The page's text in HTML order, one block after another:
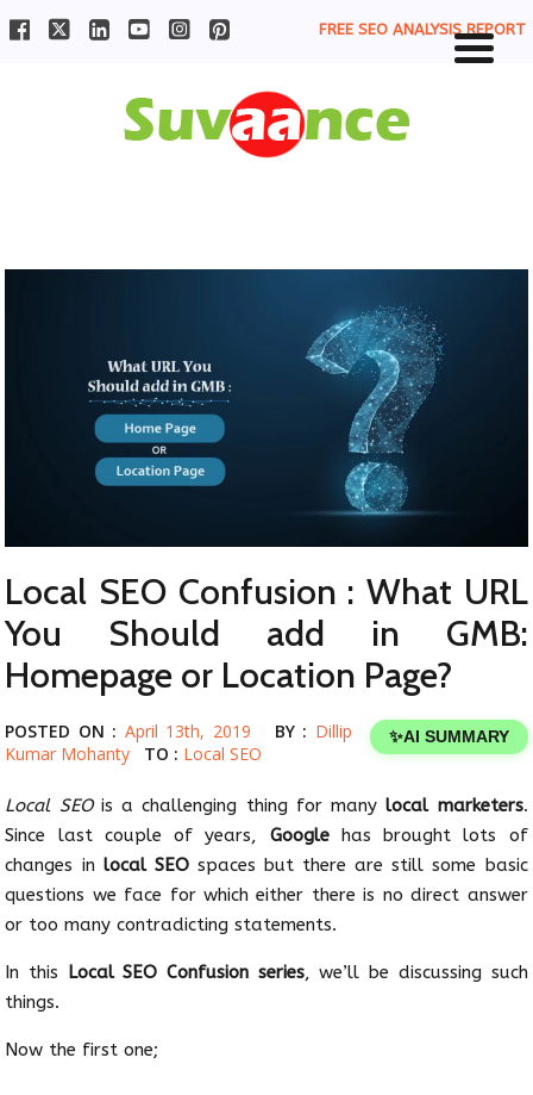
FREE SEO ANALYSIS REPORT
Local SEO Confusion : What URL
You Should add in GMB:
Homepage or Location Page?
✨AI SUMMARY
POSTED ON : April 13th, 2019 BY : Dillip
Kumar Mohanty
TO : Local SEO
Local SEOis a challenging thing for manylocal marketers.
Since last couple of years, Googlehas brought lots of
changes in local SEOspaces but there are still some basic
questions we face for which either there is no direct answer
or too many contradicting statements.
In this Local SEO Confusion series, we’ll be discussing such
things.
Now the first one;